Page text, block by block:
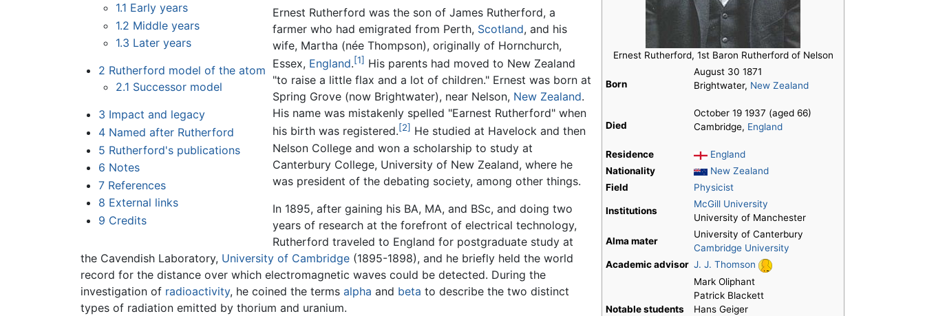
Ernest Rutherford, 1st Baron Rutherford of Nelson
Born
August 30 1871
Brightwater, New Zealand
Died
October 19 1937 (aged 66)
Cambridge, England
Residence
England
Nationality
New Zealand
Field
Physicist
Institutions
McGill University
University of Manchester
Alma mater
University of Canterbury
Cambridge University
Academic advisor J. J. Thomson
Notable students
Mark Oliphant
Patrick Blackett
Hans Geiger
1.1 Early years
1.2 Middle years
1.3 Later years
2 Rutherford model of the atom
2.1 Successor model
3 Impact and legacy
4 Named after Rutherford
5 Rutherford's publications
6 Notes
7 References
8 External links
9 Credits
Ernest Rutherford was the son of James Rutherford, a
farmer who had emigrated from Perth, Scotland, and his
wife, Martha (née Thompson), originally of Hornchurch,
Essex, England.[1] His parents had moved to New Zealand
"to raise a little flax and a lot of children." Ernest was born at
Spring Grove (now Brightwater), near Nelson, New Zealand.
His name was mistakenly spelled "Earnest Rutherford" when
his birth was registered.[2] He studied at Havelock and then
Nelson College and won a scholarship to study at
Canterbury College, University of New Zealand, where he
was president of the debating society, among other things.
In 1895, after gaining his BA, MA, and BSc, and doing two
years of research at the forefront of electrical technology,
Rutherford traveled to England for postgraduate study at
the Cavendish Laboratory, University of Cambridge (1895-1898), and he briefly held the world
record for the distance over which electromagnetic waves could be detected. During the
investigation of radioactivity, he coined the terms alpha and beta to describe the two distinct
types of radiation emitted by thorium and uranium.